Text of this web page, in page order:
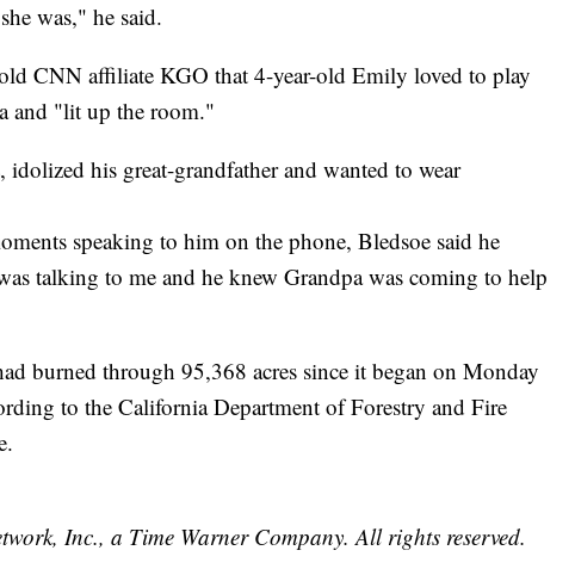
was," he said.
CNN affiliate KGO that 4-year-old Emily loved to play
and "lit up the room."
idolized his great-grandfather and wanted to wear
speaking to him on the phone, Bledsoe said he
talking to me and he knew Grandpa was coming to help
burned through 95,368 acres since it began on Monday
to the California Department of Forestry and Fire
Inc., a Time Warner Company. All rights reserved.